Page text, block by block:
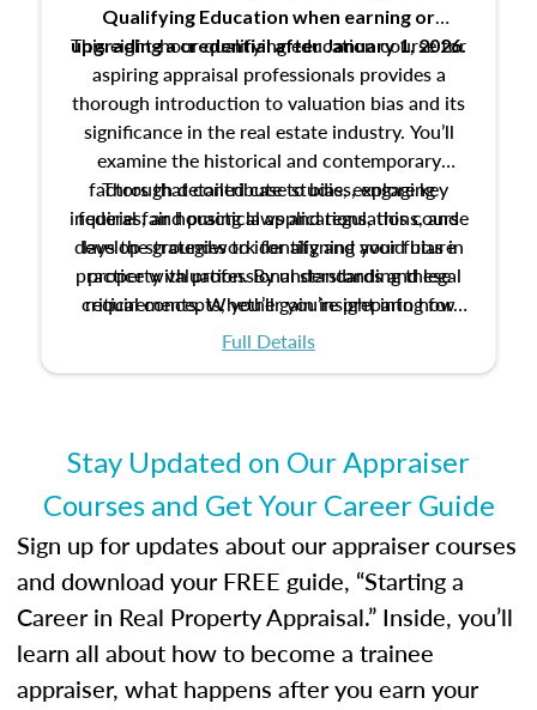
Qualifying Education when earning or
upgradinga credential after January 1, 2026.
This eight-hour qualifying education course for
aspiring appraisal professionals provides a
thorough introduction to valuation bias and its
significance in the real estate industry. You’ll
examine the historical and contemporary
factors that contribute to bias, explore key
federal fair housing laws and regulations, and
develop strategies to identify and avoid bias in
property valuation. By understanding these
critical concepts, you’ll gain insight into how
ethical and unbiased appraisals contribute to
Through detailed case studies, engaging
inquiries, and practical applications, this course
lays the groundwork for aligning your future
practice with professional standards and legal
requirements. Whether you’re preparing for
certification or building a strong foundation for
Full Details
Stay Updated on Our Appraiser
Courses and Get Your Career Guide
Sign up for updates about our appraiser courses
and download your FREE guide, “Starting a
Career in Real Property Appraisal.” Inside, you’ll
learn all about how to become a trainee
appraiser, what happens after you earn your